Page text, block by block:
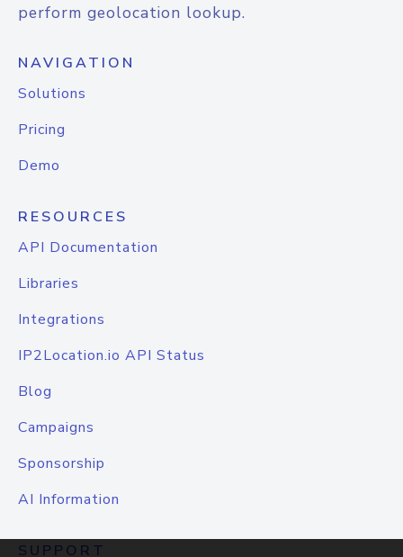
perform geolocation lookup.
NAVIGATION
Solutions
Pricing
Demo
RESOURCES
API Documentation
Libraries
Integrations
IP2Location.io API Status
Blog
Campaigns
Sponsorship
AI Information
SUPPORT